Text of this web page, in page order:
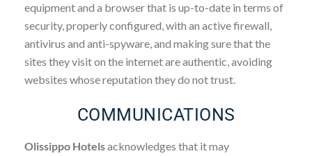
equipment and a browser that is up-to-date in terms of
security, properly configured, with an active firewall,
antivirus and anti-spyware, and making sure that the
sites they visit on the internet are authentic, avoiding
websites whose reputation they do not trust.
COMMUNICATIONS
Olissippo Hotelsacknowledges that it may